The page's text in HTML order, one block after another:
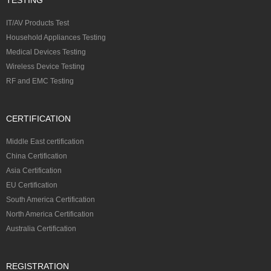
IT/AV Products Test
Household Appliances Testing
Medical Devices Testing
Wireless Device Testing
RF and EMC Testing
CERTIFICATION
Middle East certification
China Certification
Asia Certification
EU Certification
South America Certification
North America Certification
Australia Certification
REGISTRATION